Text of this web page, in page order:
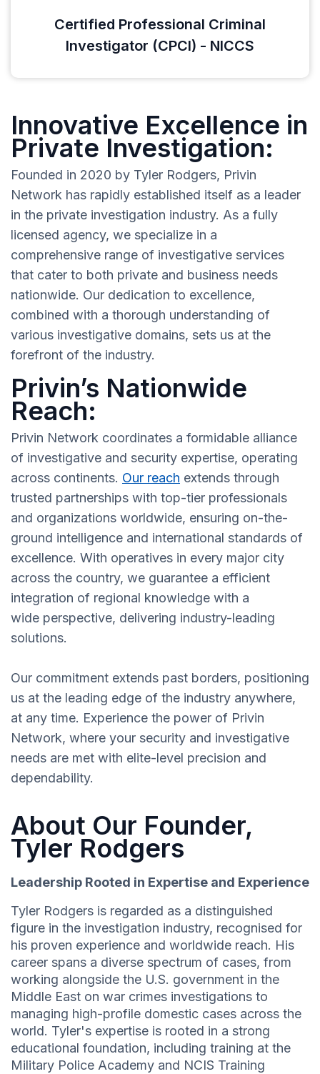
Certified Professional Criminal
Investigator (CPCI) - NICCS
Innovative Excellence in
Private Investigation:
Founded in 2020 by Tyler Rodgers, Privin
Network has rapidly established itself as a leader
in the private investigation industry. As a fully
licensed agency, we specialize in a
comprehensive range of investigative services
that cater to both private and business needs
nationwide. Our dedication to excellence,
combined with a thorough understanding of
various investigative domains, sets us at the
forefront of the industry.
Privin’s Nationwide
Reach:
Privin Network coordinates a formidable alliance
of investigative and security expertise, operating
across continents. Our reach extends through
trusted partnerships with top-tier professionals
and organizations worldwide, ensuring on-the-
ground intelligence and international standards of
excellence. With operatives in every major city
across the country, we guarantee a efficient
integration of regional knowledge with a
wide perspective, delivering industry-leading
solutions.
Our commitment extends past borders, positioning
us at the leading edge of the industry anywhere,
at any time. Experience the power of Privin
Network, where your security and investigative
needs are met with elite-level precision and
dependability.
About Our Founder,
Tyler Rodgers
Leadership Rooted in Expertise and Experience
Tyler Rodgers is regarded as a distinguished
figure in the investigation industry, recognised for
his proven experience and worldwide reach. His
career spans a diverse spectrum of cases, from
working alongside the U.S. government in the
Middle East on war crimes investigations to
managing high-profile domestic cases across the
world. Tyler's expertise is rooted in a strong
educational foundation, including training at the
Military Police Academy and NCIS Training